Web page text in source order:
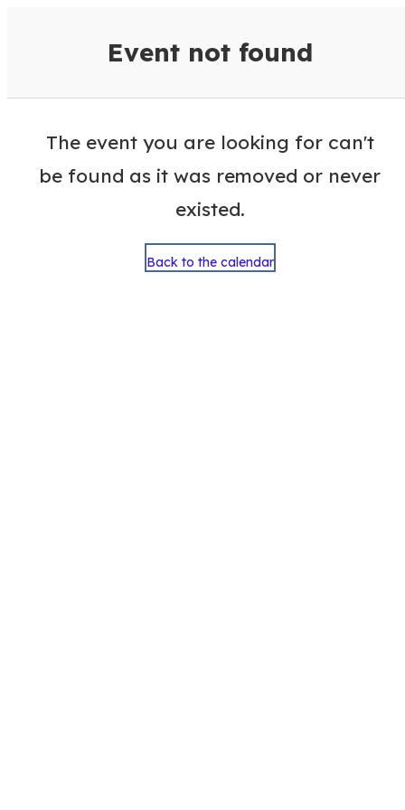
Event not found
The event you are looking for can't
be found as it was removed or never
existed.
Back to the calendar